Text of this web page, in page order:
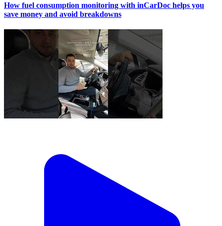
How fuel consumption monitoring with inCarDoc helps you
save money and avoid breakdowns